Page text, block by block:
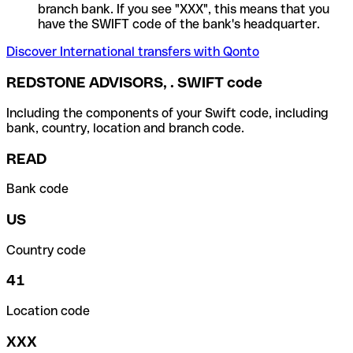
branch bank. If you see "XXX", this means that you
have the SWIFT code of the bank's headquarter.
Discover International transfers with Qonto
REDSTONE ADVISORS, . SWIFT code
Including the components of your Swift code, including
bank, country, location and branch code.
READ
Bank code
US
Country code
41
Location code
XXX